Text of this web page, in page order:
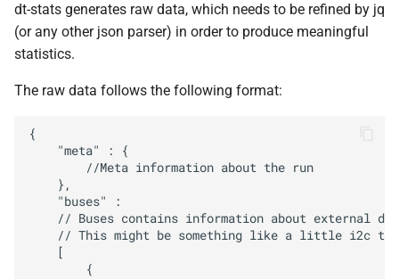
dt-stats generates raw data, which needs to be refined by jq
(or any other json parser) in order to produce meaningful
statistics.
The raw data follows the following format:
{
    "meta" : {
        //Meta information about the run
    },
    "buses" :
// Buses contains information about external
// This might be something like a little i2c
    [
        {